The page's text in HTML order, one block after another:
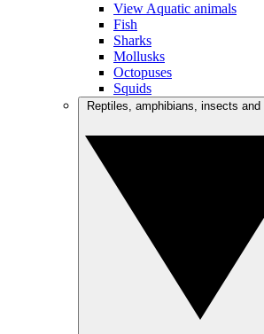
View Aquatic animals
Fish
Sharks
Mollusks
Octopuses
Squids